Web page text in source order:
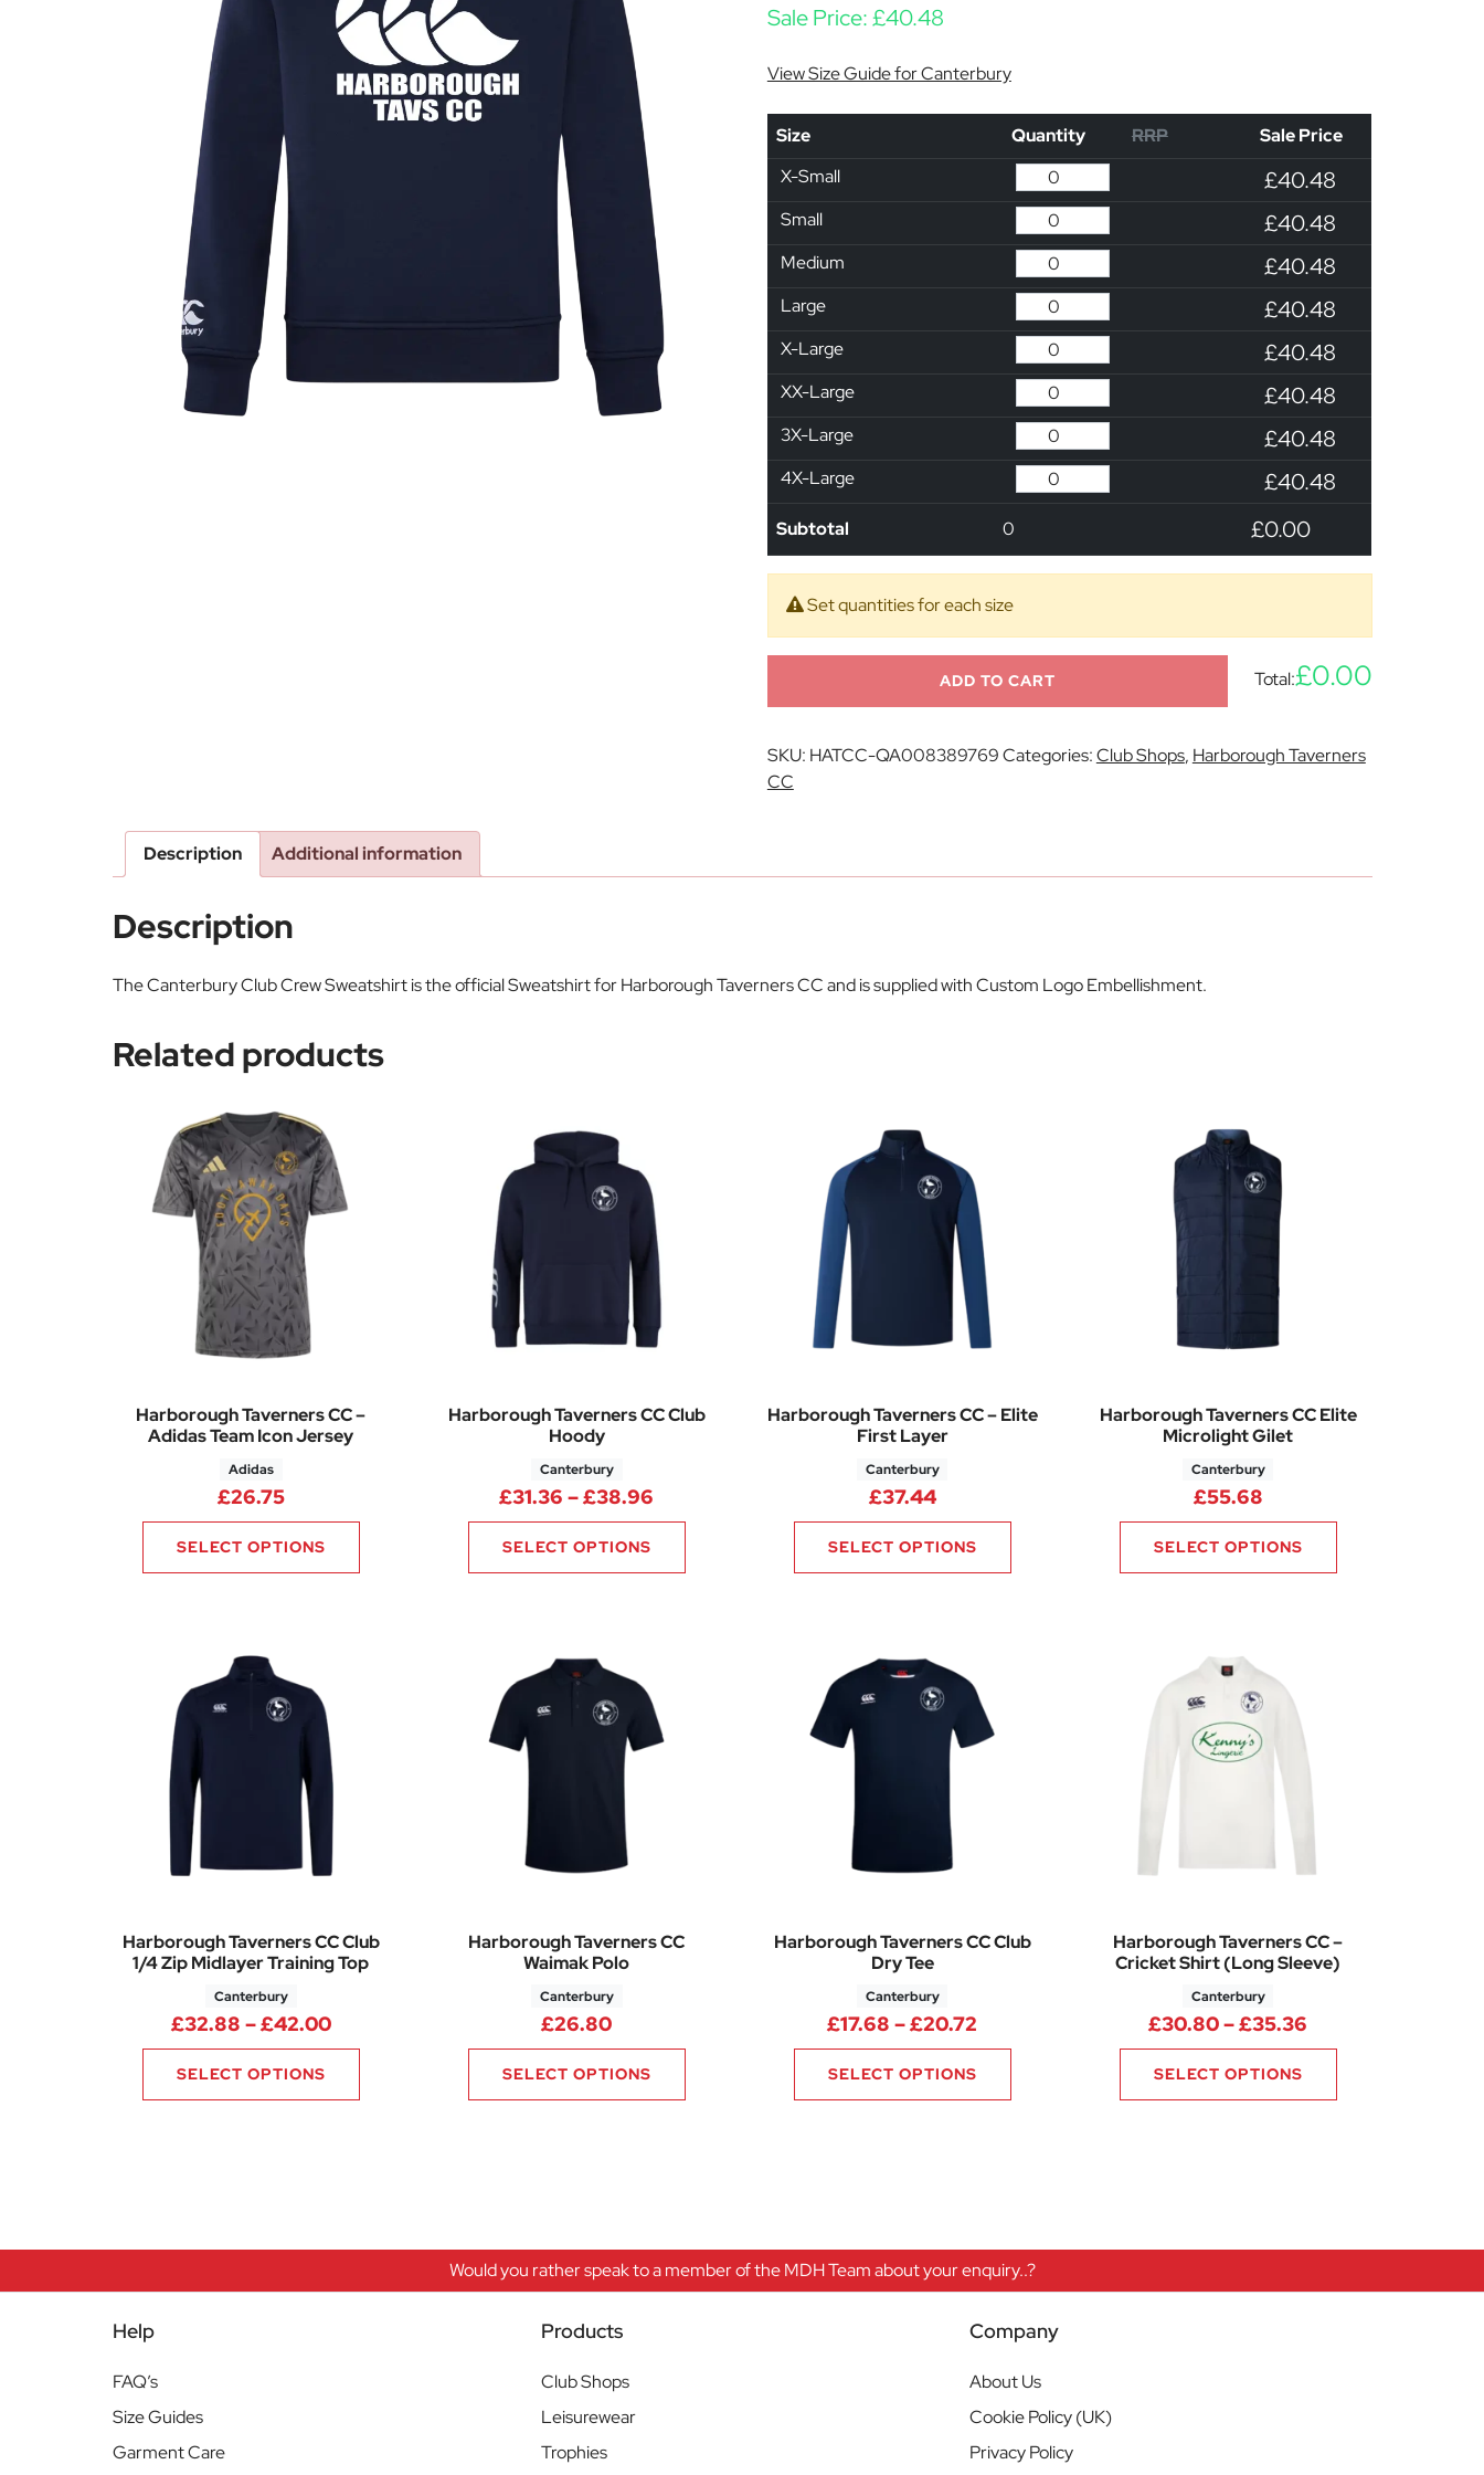
Sale Price:£40.48
View Size Guide for Canterbury
Size Quantity RRP
Sale Price
X-Small
£40.48
Small £40.48
Medium £40.48
Large £40.48
X-Large £40.48
XX-Large £40.48
3X-Large £40.48
4X-Large £40.48
Subtotal 0 £0.00
Set quantities for each size
ADD TO CART Total:£0.00
SKU: HATCC-QA008389769Categories:Club Shops, Harborough Taverners
CC
Description Additional information
Description
The Canterbury Club Crew Sweatshirt is the official Sweatshirt for Harborough Taverners CC and is supplied with Custom Logo Embellishment.
Related products
Harborough Taverners CC –
Adidas Team Icon Jersey
Adidas
£26.75
SELECT OPTIONS
Harborough Taverners CC Club
Hoody
Canterbury
£31.36 –£38.96 Price range: £31.36 through £38.96
SELECT OPTIONS
Harborough Taverners CC – Elite
First Layer
Canterbury
£37.44
SELECT OPTIONS
Harborough Taverners CC Elite
Microlight Gilet
Canterbury
£55.68
SELECT OPTIONS
Harborough Taverners CC Club
1/4 Zip Midlayer Training Top
Canterbury
£32.88 –£42.00Price range: £32.88 through £42.00
SELECT OPTIONS
Harborough Taverners CC
Waimak Polo
Canterbury
£26.80
SELECT OPTIONS
Harborough Taverners CC Club
Dry Tee
Canterbury
£17.68 –£20.72 Price range: £17.68 through £20.72
SELECT OPTIONS
Harborough Taverners CC –
Cricket Shirt (Long Sleeve)
Canterbury
£30.80–£35.36
SELECT OPTIONS
Would you rather speak to a member of the MDH Team about your enquiry..?
Help
FAQ’s
Size Guides
Garment Care
Products
Club Shops
Leisurewear
Trophies
Company
About Us
Cookie Policy (UK)
Privacy Policy